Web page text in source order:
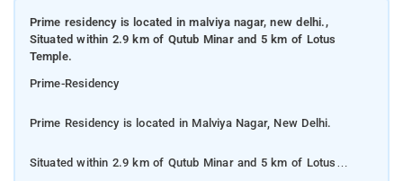
Prime residency is located in malviya nagar, new delhi.,
Situated within 2.9 km of Qutub Minar and 5 km of Lotus
Temple.
Prime-Residency
Prime Residency is located in Malviya Nagar, New Delhi.
Situated within 2.9 km of Qutub Minar and 5 km of Lotus